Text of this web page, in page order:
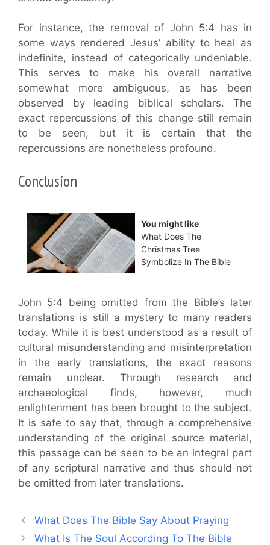
For instance, the removal of John 5:4 has in
some ways rendered Jesus’ ability to heal as
indefinite, instead of categorically undeniable.
This serves to make his overall narrative
somewhat more ambiguous, as has been
observed by leading biblical scholars. The
exact repercussions of this change still remain
to be seen, but it is certain that the
repercussions are nonetheless profound.
Conclusion
You might like
What Does The
Christmas Tree
Symbolize In The Bible
John 5:4 being omitted from the Bible’s later
translations is still a mystery to many readers
today. While it is best understood as a result of
cultural misunderstanding and misinterpretation
in the early translations, the exact reasons
remain unclear. Through research and
archaeological finds, however, much
enlightenment has been brought to the subject.
It is safe to say that, through a comprehensive
understanding of the original source material,
this passage can be seen to be an integral part
of any scriptural narrative and thus should not
be omitted from later translations.
What Does The Bible Say About Praying
What Is The Soul According To The Bible